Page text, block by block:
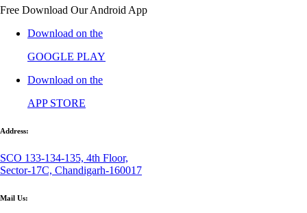
Free Download Our Android App
Download on the
GOOGLE PLAY
Download on the
APP STORE
Address:
SCO 133-134-135, 4th Floor,
Sector-17C, Chandigarh-160017
Mail Us: